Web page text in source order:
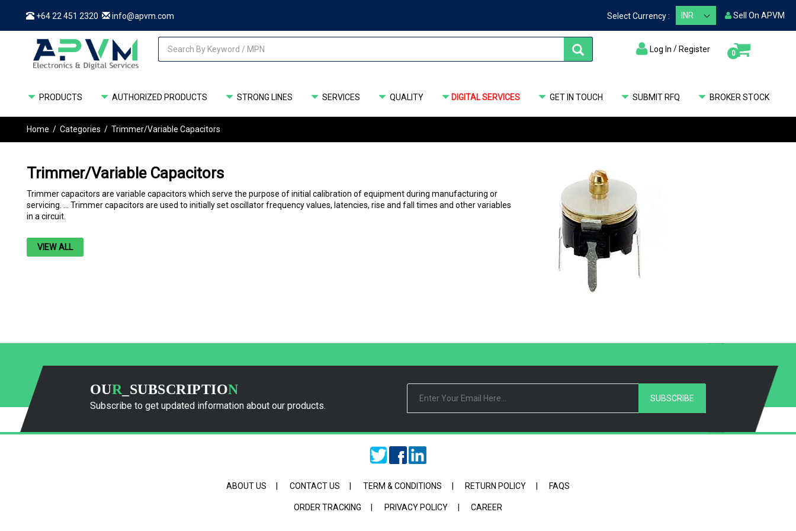
+64 22 451 2320 info@apvm.com Select Currency : Sell On APVM
Log In / Register
0items
PRODUCTS AUTHORIZED PRODUCTS STRONG LINES SERVICES QUALITY DIGITAL SERVICES GET IN TOUCH SUBMIT RFQ BROKER STOCK
Home / Categories / Trimmer/Variable Capacitors
Trimmer/Variable Capacitors
Trimmer capacitors are variable capacitors which serve the purpose of initial calibration of equipment during manufacturing or
servicing. ... Trimmer capacitors are used to initially set oscillator frequency values, latencies, rise and fall times and other variables
in a circuit.
VIEW ALL
OUR_SUBSCRIPTION
Subscribe to get updated information about our products.
SUBSCRIBE
ABOUT US CONTACT US TERM & CONDITIONS RETURN POLICY FAQS
ORDER TRACKING PRIVACY POLICY CAREER